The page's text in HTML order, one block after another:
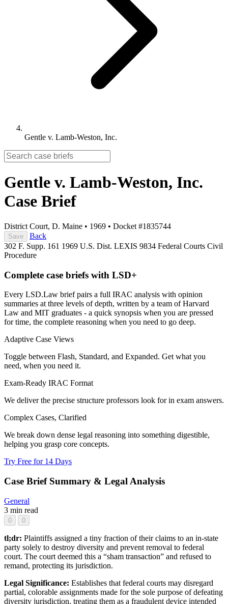
Gentle v. Lamb-Weston, Inc.
Gentle v. Lamb-Weston, Inc.
Case Brief
District Court, D. Maine • 1969 • Docket #1835744
Save
Back
302 F. Supp. 161 1969 U.S. Dist. LEXIS 9834 Federal Courts Civil
Procedure
Complete case briefs with LSD+
Every LSD.Law brief pairs a full IRAC analysis with opinion
summaries at three levels of depth, written by a team of Harvard
Law and MIT graduates - a quick synopsis when you are pressed
for time, the complete reasoning when you need to go deep.
Adaptive Case Views
Toggle between Flash, Standard, and Expanded. Get what you
need, when you need it.
Exam-Ready IRAC Format
We deliver the precise structure professors look for in exam answers.
Complex Cases, Clarified
We break down dense legal reasoning into something digestible,
helping you grasp core concepts.
Try Free for 14 Days
Case Brief Summary & Legal Analysis
General
3 min read
0 0
tl;dr: Plaintiffs assigned a tiny fraction of their claims to an in-state
party solely to destroy diversity and prevent removal to federal
court. The court deemed this a “sham transaction” and refused to
remand, protecting its jurisdiction.
Legal Significance: Establishes that federal courts may disregard
partial, colorable assignments made for the sole purpose of defeating
diversity jurisdiction, treating them as a fraudulent device intended